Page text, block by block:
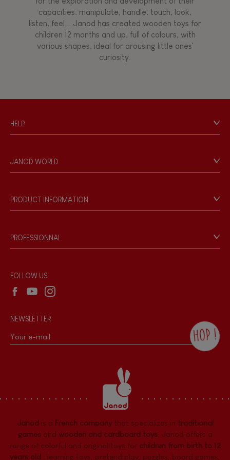
Manipulate & handle
Walk, run, move
Bell
Hand-feel
capacities: manipulate, handle, touch, look,
listen, feel... Janod has created wooden toys for
children 12 months and up, full of colours, with
various shapes, ideal for arousing little ones'
curiosity.
HELP
Personal Data
Store Locator
JANOD WORLD
Our philosophy
Products & Quality
PRODUCT INFORMATION
Game rules & Instructions
Recall Information
PROFESSIONNAL
Wholesale website
FOLLOW US
NEWSLETTER
HOP !
the Janod newsletter with our news and
current offers. There is a space at the
bottom of each newsletter sent where you
can unsubscribe at any time. You have
data protection rights over personal data
concerning you, which you can exercise by
dpo@juratoys.com. For more information
about your data, consult ourPrivacy Policy
concerning personal data .
Janod is a French companythat specializes in traditional
gamesand wooden and cardboard toys. Janod offers a
range of colorful and original toys for children from birth to 12
years old : learning toys pretend play puzzles board games,